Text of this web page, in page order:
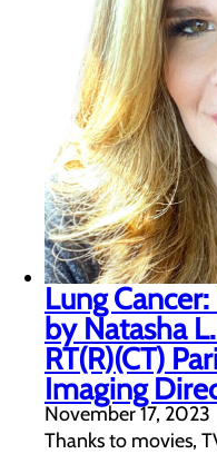
Lung
by Natasha
RT(R)(CT)
Imaging
November 17, 2023
Thanks to movies,